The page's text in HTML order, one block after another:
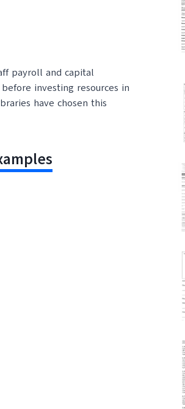
payroll and capital
investing resources in
have chosen this